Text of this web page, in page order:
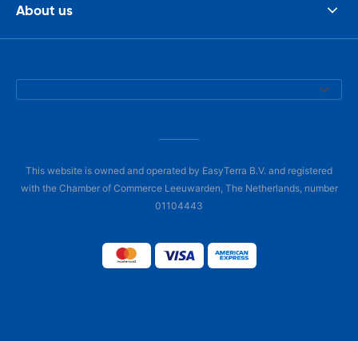
About us
This website is owned and operated by EasyTerra B.V. and registered
with the Chamber of Commerce Leeuwarden, The Netherlands, number
01104443